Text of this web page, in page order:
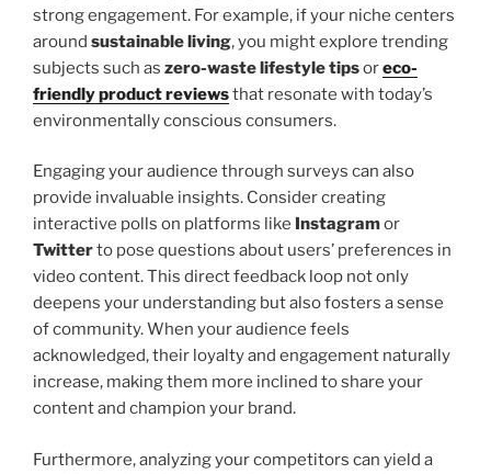
strong engagement. For example, if your niche centers
around sustainable living, you might explore trending
subjects such as zero-waste lifestyle tipsoreco-
friendly product reviewsthat resonate with today’s
environmentally conscious consumers.
Engaging your audience through surveys can also
provide invaluable insights. Consider creating
interactive polls on platforms like Instagramor
Twitterto pose questions about users’ preferences in
video content. This direct feedback loop not only
deepens your understanding but also fosters a sense
of community. When your audience feels
acknowledged, their loyalty and engagement naturally
increase, making them more inclined to share your
content and champion your brand.
Furthermore, analyzing your competitors can yield a